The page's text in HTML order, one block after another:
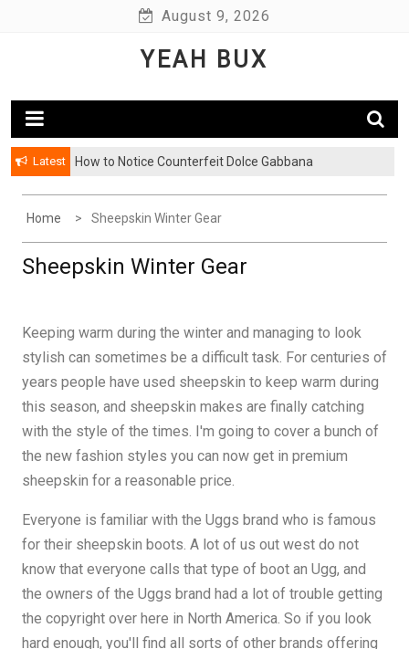
August 9, 2026
YEAH BUX
Latest How to Notice Counterfeit Dolce Gabbana
Home Sheepskin Winter Gear
Sheepskin Winter Gear
Keeping warm during the winter and managing to look
stylish can sometimes be a difficult task. For centuries of
years people have used sheepskin to keep warm during
this season, and sheepskin makes are finally catching
with the style of the times. I'm going to cover a bunch of
the new fashion styles you can now get in premium
sheepskin for a reasonable price.
Everyone is familiar with the Uggs brand who is famous
for their sheepskin boots. A lot of us out west do not
know that everyone calls that type of boot an Ugg, and
the owners of the Uggs brand had a lot of trouble getting
the copyright over here in North America. So if you look
hard enough, you'll find all sorts of other brands offering